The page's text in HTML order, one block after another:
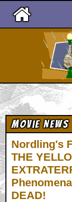
Movie News
Nordling's
THE
DEAD!